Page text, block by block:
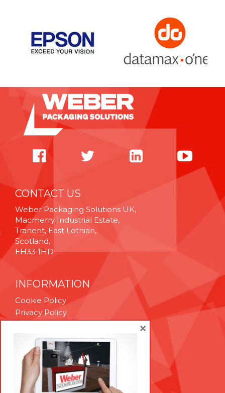
CONTACT US
Weber Packaging Solutions UK,
Macmerry Industrial Estate,
Tranent, East Lothian,
Scotland,
EH33 1HD
INFORMATION
Cookie Policy
Privacy Policy
Technical Support
Brexit Whitepaper
RESOURCES
×